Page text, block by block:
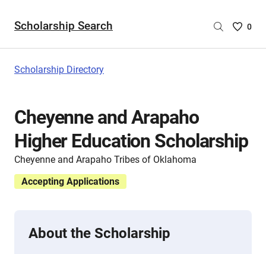
Scholarship Search
Saved
0
Scholarship Directory
Cheyenne and Arapaho
Higher Education Scholarship
Cheyenne and Arapaho Tribes of Oklahoma
Accepting Applications
About the Scholarship